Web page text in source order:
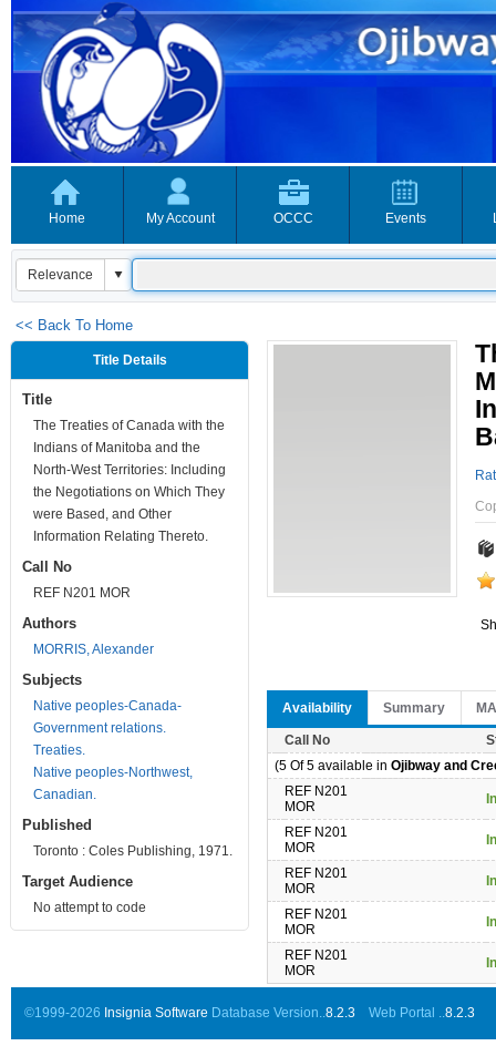
Home My Account OCCC Events
<< Back To Home
Title Details
Title
The Treaties of Canada with the
Indians of Manitoba and the
North-West Territories: Including
the Negotiations on Which They
were Based, and Other
Information Relating Thereto.
Call No
REF N201 MOR
Authors
MORRIS, Alexander
Subjects
Native peoples-Canada-
Government relations.
Treaties.
Native peoples-Northwest,
Canadian.
Published
Toronto : Coles Publishing, 1971.
Target Audience
No attempt to code
Availability Summary
Call No
(5 Of 5 available in Ojibway and
REF N201
MOR
In
REF N201
MOR
In
REF N201
MOR
In
REF N201
MOR
In
REF N201
MOR
In
©1999-2026 Insignia Software Database Version..8.2.3 Web Portal ..8.2.3